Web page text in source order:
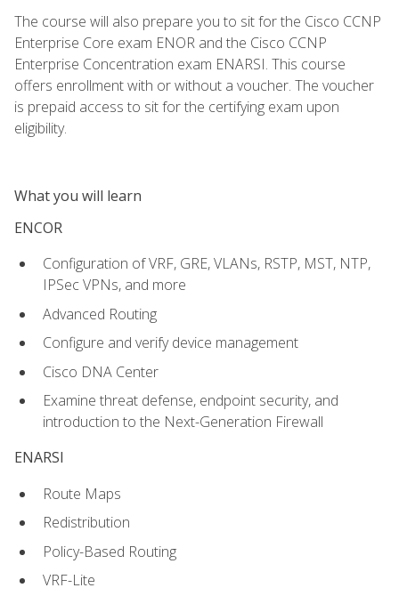
The course will also prepare you to sit for the Cisco CCNP
Enterprise Core exam ENOR and the Cisco CCNP
Enterprise Concentration exam ENARSI. This course
offers enrollment with or without a voucher. The voucher
is prepaid access to sit for the certifying exam upon
eligibility.
What you will learn
ENCOR
Configuration of VRF, GRE, VLANs, RSTP, MST, NTP,
IPSec VPNs, and more
Advanced Routing
Configure and verify device management
Cisco DNA Center
Examine threat defense, endpoint security, and
introduction to the Next-Generation Firewall
ENARSI
Route Maps
Redistribution
Policy-Based Routing
VRF-Lite